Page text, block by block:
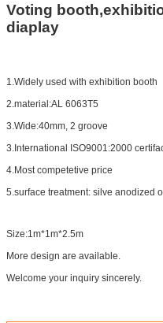
Voting
diaplay
1.Widely used with exhibition booth
2.material:AL 6063T5
3.Wide:40mm, 2 groove
3.International ISO9001:2000
4.Most competetive price
5.surface treatment: silve anodized
Size:1m*1m*2.5m
More design are available.
Welcome your inquiry sincerely.